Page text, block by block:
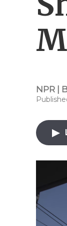
NPR |